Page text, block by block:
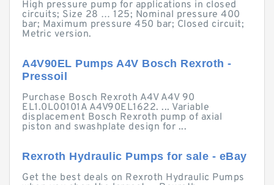
High pressure pump for applications in closed
circuits; Size 28 … 125; Nominal pressure 400
bar; Maximum pressure 450 bar; Closed circuit;
Metric version.
A4V90EL Pumps A4V Bosch Rexroth -
Pressoil
Purchase Bosch Rexroth A4V A4V 90
EL1.0L00101A A4V90EL1622. ... Variable
displacement Bosch Rexroth pump of axial
piston and swashplate design for ...
Rexroth Hydraulic Pumps for sale - eBay
Get the best deals on Rexroth Hydraulic Pumps